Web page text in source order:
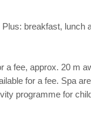
breakfast, lunch
a fee, approx. 20 m
for a fee. Spa
programme for